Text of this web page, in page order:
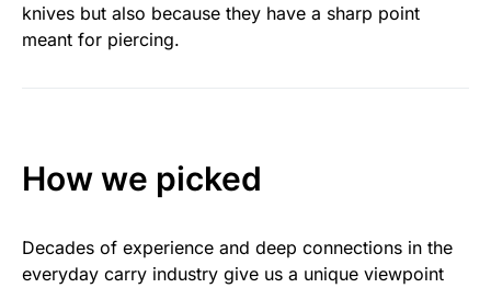
knives but also because they have a sharp point
meant for piercing.
How we picked
Decades of experience and deep connections in the
everyday carry industry give us a unique viewpoint